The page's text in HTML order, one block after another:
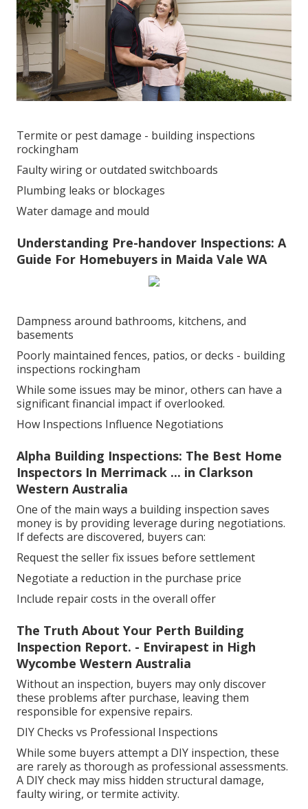
Termite or pest damage - building inspections
rockingham
Faulty wiring or outdated switchboards
Plumbing leaks or blockages
Water damage and mould
Understanding Pre-handover Inspections: A
Guide For Homebuyers in Maida Vale WA
Dampness around bathrooms, kitchens, and
basements
Poorly maintained fences, patios, or decks - building
inspections rockingham
While some issues may be minor, others can have a
significant financial impact if overlooked.
How Inspections Influence Negotiations
Alpha Building Inspections: The Best Home
Inspectors In Merrimack ... in Clarkson
Western Australia
One of the main ways a building inspection saves
money is by providing leverage during negotiations.
If defects are discovered, buyers can:
Request the seller fix issues before settlement
Negotiate a reduction in the purchase price
Include repair costs in the overall offer
The Truth About Your Perth Building
Inspection Report. - Envirapest in High
Wycombe Western Australia
Without an inspection, buyers may only discover
these problems after purchase, leaving them
responsible for expensive repairs.
DIY Checks vs Professional Inspections
While some buyers attempt a DIY inspection, these
are rarely as thorough as professional assessments.
A DIY check may miss hidden structural damage,
faulty wiring, or termite activity.